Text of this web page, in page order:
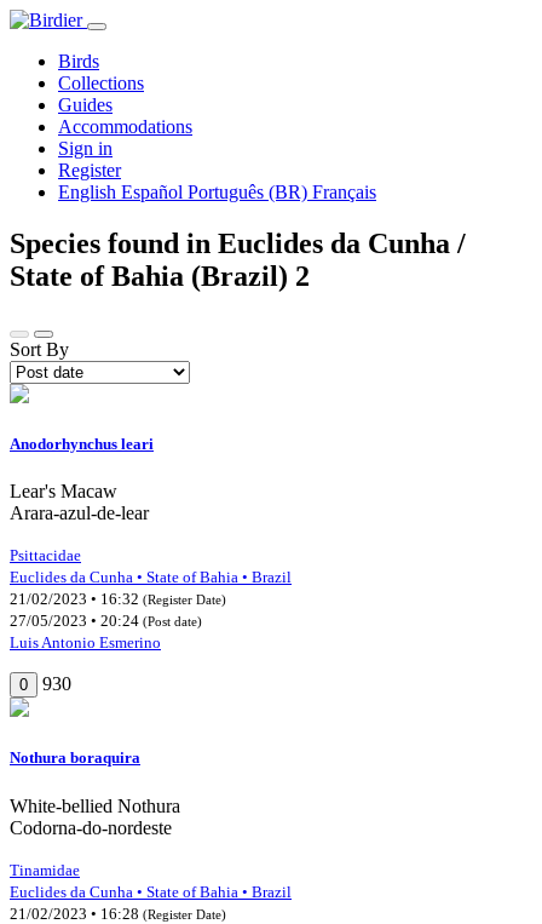
Birds
Collections
Guides
Accommodations
Sign in
Register
English Español Português (BR) Français
Species found in Euclides da Cunha /
State of Bahia (Brazil) 2
Sort By
Anodorhynchus leari
Lear's Macaw
Arara-azul-de-lear
Psittacidae
Euclides da Cunha • State of Bahia • Brazil
21/02/2023 • 16:32 (Register Date)
27/05/2023 • 20:24 (Post date)
Luis Antonio Esmerino
0 930
Nothura boraquira
White-bellied Nothura
Codorna-do-nordeste
Tinamidae
Euclides da Cunha • State of Bahia • Brazil
21/02/2023 • 16:28 (Register Date)